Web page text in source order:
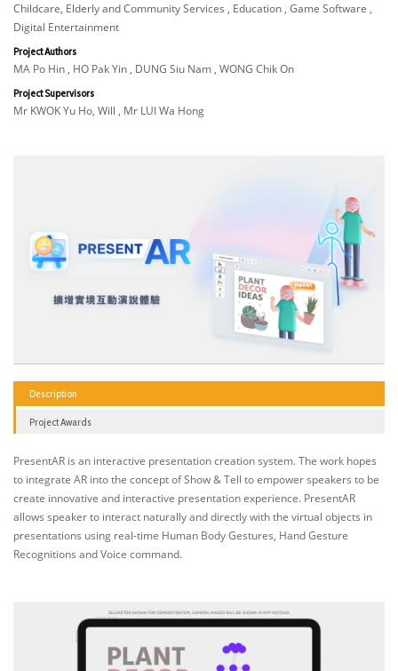
Childcare, Elderly and Community Services , Education , Game Software ,
Digital Entertainment
Project Authors
MA Po Hin , HO Pak Yin , DUNG Siu Nam , WONG Chik On
Project Supervisors
Mr KWOK Yu Ho, Will , Mr LUI Wa Hong
Description
Project Awards
PresentAR is an interactive presentation creation system. The work hopes
to integrate AR into the concept of Show & Tell to empower speakers to be
create innovative and interactive presentation experience. PresentAR
allows speaker to interact naturally and directly with the virtual objects in
presentations using real-time Human Body Gestures, Hand Gesture
Recognitions and Voice command.